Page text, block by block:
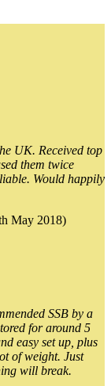
UK. Received top
them twice
Would happily
May 2018)
SSB by a
for around 5
easy set up, plus
of weight. Just
will break.